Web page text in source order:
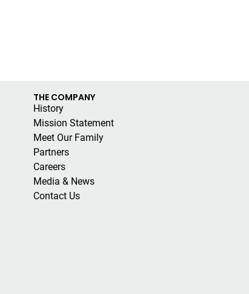
THE COMPANY
History
Mission Statement
Meet Our Family
Partners
Careers
Media & News
Contact Us